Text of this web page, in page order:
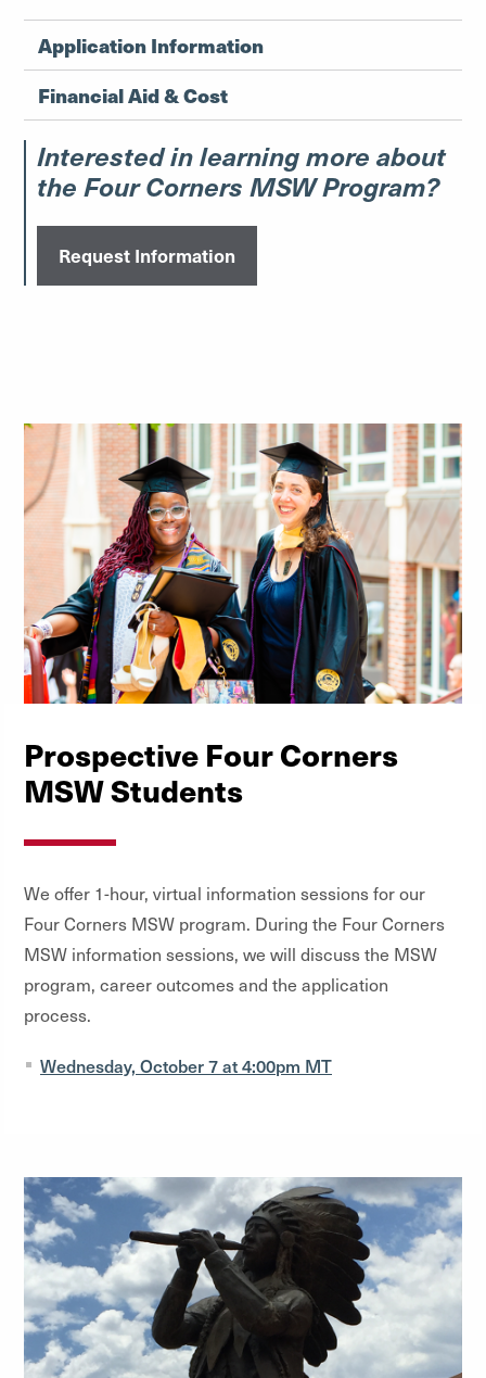
Application Information
Financial Aid & Cost
Interested in learning more about
the Four Corners MSW Program?
Request Information
Prospective Four Corners
MSW Students
We offer 1-hour, virtual information sessions for our
Four Corners MSW program. During the Four Corners
MSW information sessions, we will discuss the MSW
program, career outcomes and the application
process.
Wednesday, October 7 at 4:00pm MT